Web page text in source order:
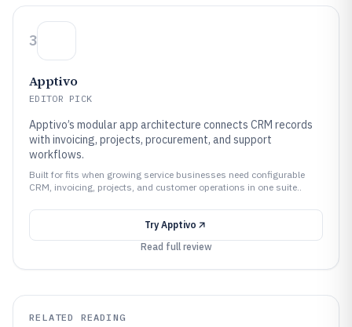
3
Apptivo
EDITOR PICK
Apptivo’s modular app architecture connects CRM records
with invoicing, projects, procurement, and support
workflows.
Built for fits when growing service businesses need configurable
CRM, invoicing, projects, and customer operations in one suite..
Try Apptivo
Read full review
RELATED READING